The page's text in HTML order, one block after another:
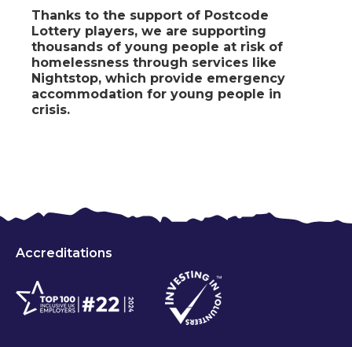
Thanks to the support of Postcode
Lottery players, we are supporting
thousands of young people at risk of
homelessness through services like
Nightstop, which provide emergency
accommodation for young people in
crisis.
Accreditations